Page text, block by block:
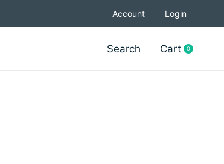
Account Login
Search Cart 0items